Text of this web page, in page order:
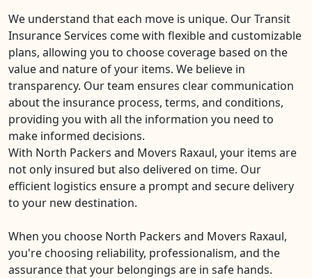
We understand that each move is unique. Our Transit
Insurance Services come with flexible and customizable
plans, allowing you to choose coverage based on the
value and nature of your items. We believe in
transparency. Our team ensures clear communication
about the insurance process, terms, and conditions,
providing you with all the information you need to
make informed decisions.
With North Packers and Movers Raxaul, your items are
not only insured but also delivered on time. Our
efficient logistics ensure a prompt and secure delivery
to your new destination.
When you choose North Packers and Movers Raxaul,
you're choosing reliability, professionalism, and the
assurance that your belongings are in safe hands.